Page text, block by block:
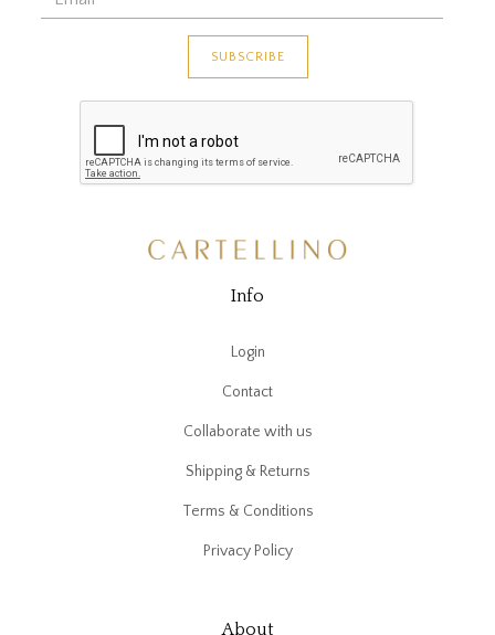
Info
Login
Contact
Collaborate with us
Shipping & Returns
Terms & Conditions
Privacy Policy
About